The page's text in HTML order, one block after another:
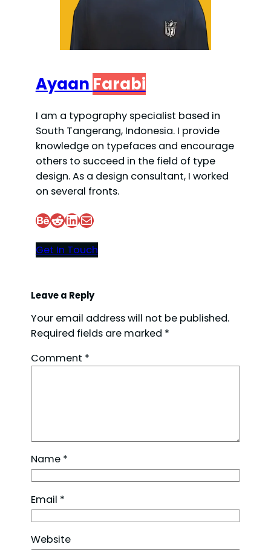
Ayaan Farabi
I am a typography specialist based in
South Tangerang, Indonesia. I provide
knowledge on typefaces and encourage
others to succeed in the field of type
design. As a design consultant, I worked
on several fronts.
Behance Reddit LinkedIn Mail
Get In Touch
Leave a Reply
Your email address will not be published.
Required fields are marked *
Comment *
Name *
Email *
Website